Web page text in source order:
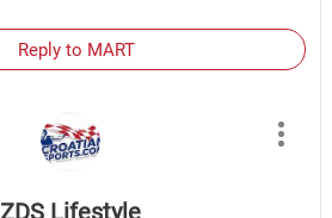
Reply to MART